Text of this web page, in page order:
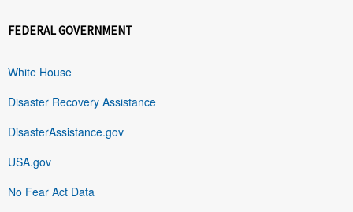
FEDERAL GOVERNMENT
White House
Disaster Recovery Assistance
DisasterAssistance.gov
USA.gov
No Fear Act Data